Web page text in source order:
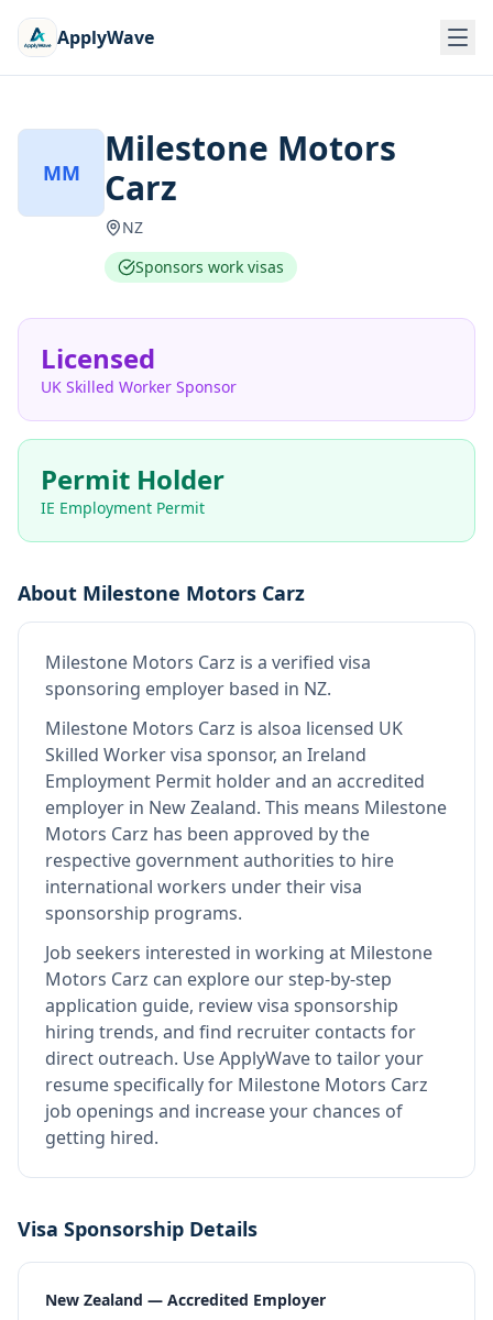
ApplyWave
MM
Milestone Motors
Carz
NZ
Sponsors work visas
Licensed
UK Skilled Worker Sponsor
Permit Holder
IE Employment Permit
About Milestone Motors Carz
Milestone Motors Carz is a verified visa
sponsoring employer based in NZ.
Milestone Motors Carz is alsoa licensed UK
Skilled Worker visa sponsor, an Ireland
Employment Permit holder and an accredited
employer in New Zealand. This means Milestone
Motors Carz has been approved by the
respective government authorities to hire
international workers under their visa
sponsorship programs.
Job seekers interested in working at Milestone
Motors Carz can explore our step-by-step
application guide, review visa sponsorship
hiring trends, and find recruiter contacts for
direct outreach. Use ApplyWave to tailor your
resume specifically for Milestone Motors Carz
job openings and increase your chances of
getting hired.
Visa Sponsorship Details
New Zealand — Accredited Employer